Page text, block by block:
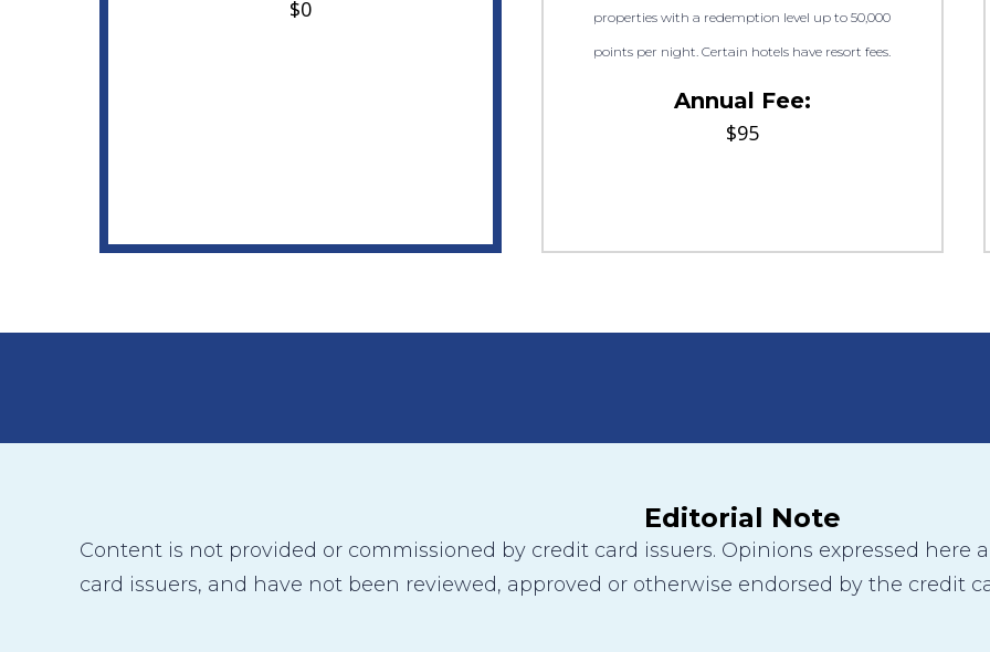
$0
properties with a redemption level up to 50,000
points per night. Certain hotels have resort fees.
Annual Fee:
$95
Editorial Note
Content is not provided or commissioned by credit card issuers. Opinions expressed here
card issuers, and have not been reviewed, approved or otherwise endorsed by the credit